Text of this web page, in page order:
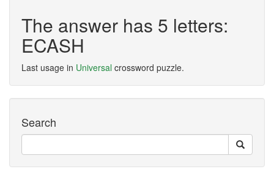
The answer has 5 letters:
ECASH
Last usage in Universal crossword puzzle.
Search